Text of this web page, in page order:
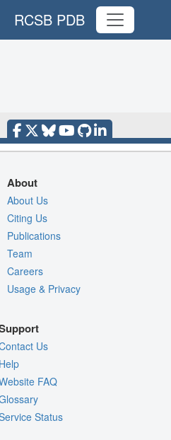
RCSB PDB
About
About Us
Citing Us
Publications
Team
Careers
Usage & Privacy
Us
FAQ
Status